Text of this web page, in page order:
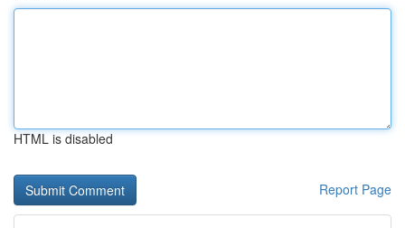
HTML is disabled
Report Page